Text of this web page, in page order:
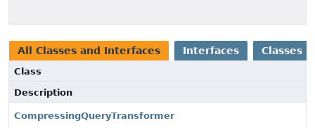
All Classes and Interfaces Interfaces Classes
Class
Description
CompressingQueryTransformer